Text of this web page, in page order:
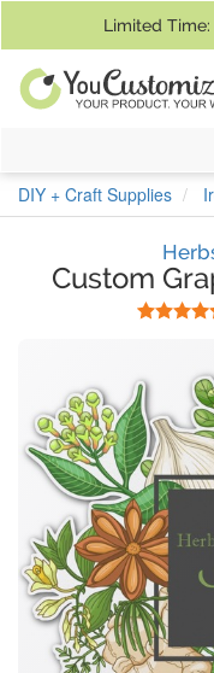
Limited Time:
DIY + Craft Supplies
Custom